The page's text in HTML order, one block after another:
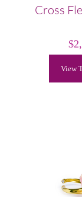
Cross
$
View